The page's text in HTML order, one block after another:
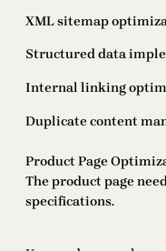
XML sitemap
Structured data
Internal linking
Duplicate content
Product Page
The product page
specifications.